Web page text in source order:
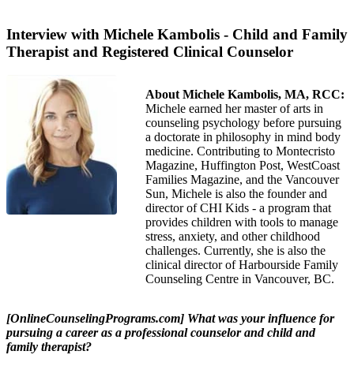
Interview with Michele Kambolis - Child and Family
Therapist and Registered Clinical Counselor
About Michele Kambolis, MA, RCC:
Michele earned her master of arts in
counseling psychology before pursuing
a doctorate in philosophy in mind body
medicine. Contributing to Montecristo
Magazine, Huffington Post, WestCoast
Families Magazine, and the Vancouver
Sun, Michele is also the founder and
director of CHI Kids - a program that
provides children with tools to manage
stress, anxiety, and other childhood
challenges. Currently, she is also the
clinical director of Harbourside Family
Counseling Centre in Vancouver, BC.
[OnlineCounselingPrograms.com] What was your influence for
pursuing a career as a professional counselor and child and
family therapist?